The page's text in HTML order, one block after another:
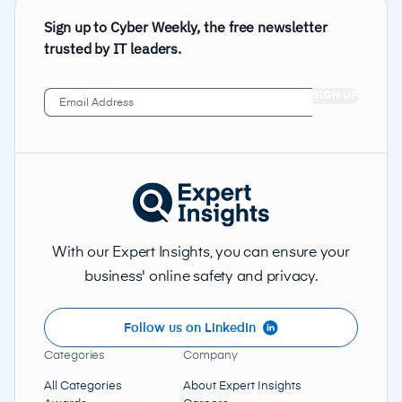
Sign up to Cyber Weekly, the free newsletter
trusted by IT leaders.
Email
Address (Required)
With our Expert Insights, you can ensure your
business' online safety and privacy.
Follow us on LinkedIn
Categories
All Categories
Company
About Expert Insights